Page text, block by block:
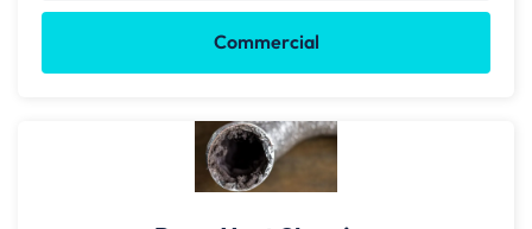
Commercial